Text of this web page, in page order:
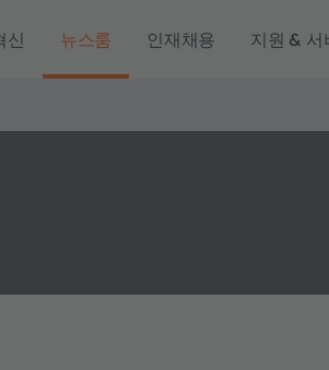
신 뉴스룸 인재채용 지원 & 서